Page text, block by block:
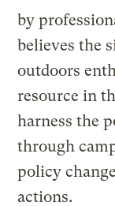
by
believes the
outdoors
resource in
harness the
through
policy
actions.